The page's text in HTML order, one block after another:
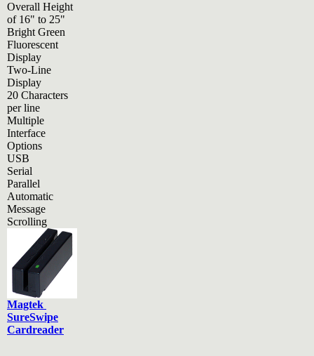
Overall Height
of 16" to 25"
Bright Green
Fluorescent
Display
Two-Line
Display
20 Characters
per line
Multiple
Interface
Options
USB
Serial
Parallel
Automatic
Message
Scrolling
Magtek
SureSwipe
Cardreader